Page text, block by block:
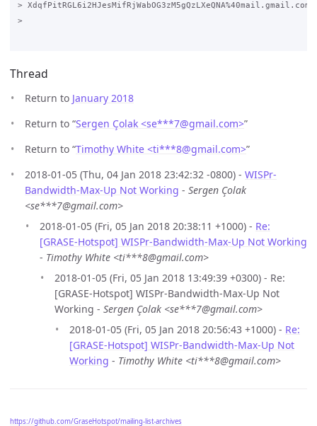
> XdqfPitRGL6i2HJesMifRjWabOG3zM5gQzLXeQNA%40mail.gmail.com.
>
Thread
Return to January 2018
Return to “Sergen Çolak <se***7@gmail.com>”
Return to “Timothy White <ti***8@gmail.com>”
2018-01-05 (Thu, 04 Jan 2018 23:42:32 -0800) - WISPr-
Bandwidth-Max-Up Not Working - Sergen Çolak
<se***7@gmail.com>
2018-01-05 (Fri, 05 Jan 2018 20:38:11 +1000) - Re:
[GRASE-Hotspot] WISPr-Bandwidth-Max-Up Not Working
- Timothy White <ti***8@gmail.com>
2018-01-05 (Fri, 05 Jan 2018 13:49:39 +0300) - Re:
[GRASE-Hotspot] WISPr-Bandwidth-Max-Up Not
Working - Sergen Çolak <se***7@gmail.com>
2018-01-05 (Fri, 05 Jan 2018 20:56:43 +1000) - Re:
[GRASE-Hotspot] WISPr-Bandwidth-Max-Up Not
Working - Timothy White <ti***8@gmail.com>
https://github.com/GraseHotspot/mailing-list-archives